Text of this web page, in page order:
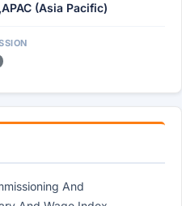
(Asia Pacific)
And